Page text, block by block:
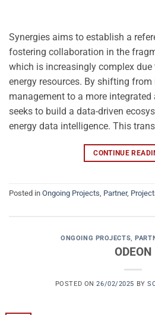
Synergies aims to establish a
fostering collaboration in the
which is increasingly complex
energy resources. By shifting
management to a more
seeks to build a data-driven
energy data intelligence. This
CONTINUE
Posted in Ongoing Projects, Partner,
ONGOING PROJECTS,
ODEON
POSTED ON26/02/2025 BY